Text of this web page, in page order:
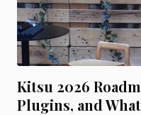
Kitsu 2026
Plugins, and